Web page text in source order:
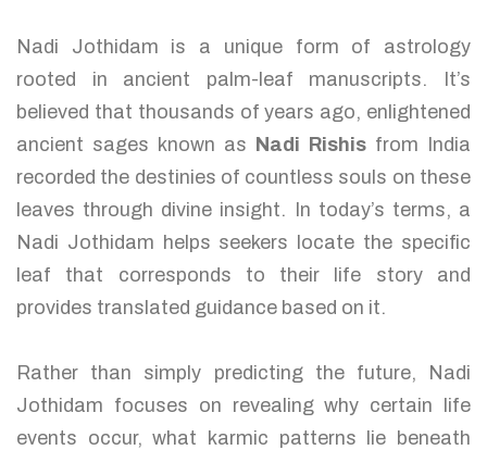
Nadi Jothidam is a unique form of astrology
rooted in ancient palm-leaf manuscripts. It’s
believed that thousands of years ago, enlightened
ancient sages known as Nadi Rishis from India
recorded the destinies of countless souls on these
leaves through divine insight. In today’s terms, a
Nadi Jothidam helps seekers locate the specific
leaf that corresponds to their life story and
provides translated guidance based on it.
Rather than simply predicting the future, Nadi
Jothidam focuses on revealing why certain life
events occur, what karmic patterns lie beneath